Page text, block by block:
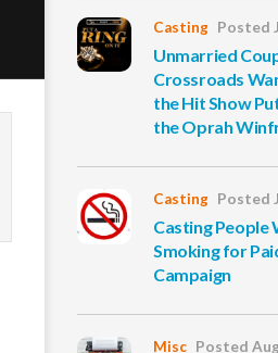
Casting Posted
Unmarried
Crossroads
the Hit Show
the Oprah
Casting Posted
Casting People
Smoking for
Campaign
Misc Posted